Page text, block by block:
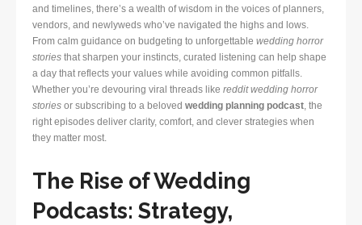
and timelines, there’s a wealth of wisdom in the voices of planners,
vendors, and newlyweds who’ve navigated the highs and lows.
From calm guidance on budgeting to unforgettable wedding horror
stories that sharpen your instincts, curated listening can help shape
a day that reflects your values while avoiding common pitfalls.
Whether you’re devouring viral threads like reddit wedding horror
stories or subscribing to a beloved wedding planning podcast, the
right episodes deliver clarity, comfort, and clever strategies when
they matter most.
The Rise of Wedding
Podcasts: Strategy,